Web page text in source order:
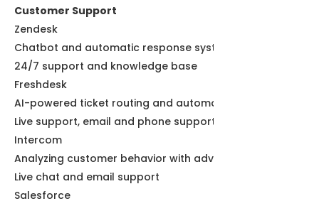
Customer Support
Zendesk
Chatbot and automatic response systems
24/7 support and knowledge base
Freshdesk
AI-powered ticket routing and automation
Live support, email and phone support
Intercom
Analyzing customer behavior with advanced AI
Live chat and email support
Salesforce